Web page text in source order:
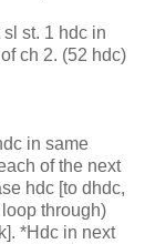
st. 1 hdc in
ch 2. (52 hdc)
in same
of the next
hdc [to dhdc,
through)
*Hdc in next